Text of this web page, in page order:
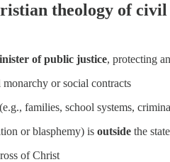
theology of
of public justice, protecting
or social contracts
families, school systems,
or blasphemy) is outside the
of Christ